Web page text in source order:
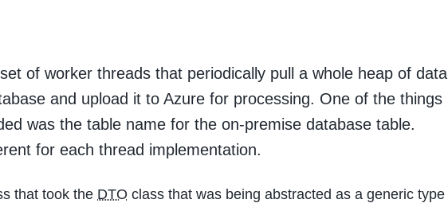
of worker threads that periodically pull a whole heap of data
and upload it to Azure for processing. One of the things
was the table name for the on-premise database table.
for each thread implementation.
that took the DTO class that was being abstracted as a generic type